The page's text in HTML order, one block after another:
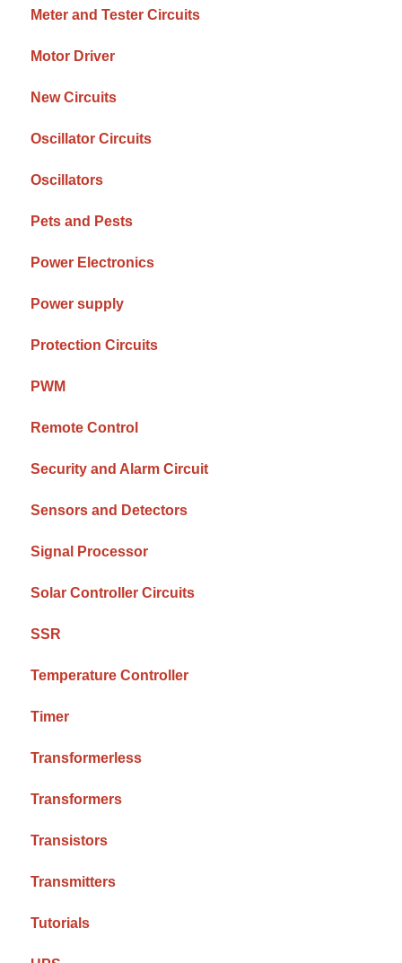
Meter and Tester Circuits
Motor Driver
New Circuits
Oscillator Circuits
Oscillators
Pets and Pests
Power Electronics
Power supply
Protection Circuits
PWM
Remote Control
Security and Alarm Circuit
Sensors and Detectors
Signal Processor
Solar Controller Circuits
SSR
Temperature Controller
Timer
Transformerless
Transformers
Transistors
Transmitters
Tutorials